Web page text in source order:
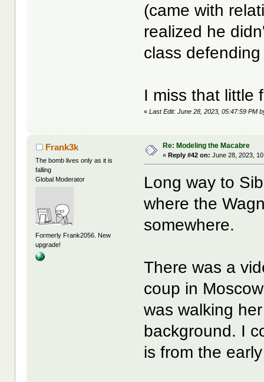
(came with
realized he
class
I miss that
«Last Edit: June 28, 2023, 05:47:59 PM
Frank3k
The bomb lives only as it is
falling
Global Moderator
Formerly Frank2056. New
upgrade!
Re: Modeling the Macabre
«Reply #42 on: June 28, 2023,
Long way to
where the
somewhere.
There was a
coup in
was walking
background. I
is from the